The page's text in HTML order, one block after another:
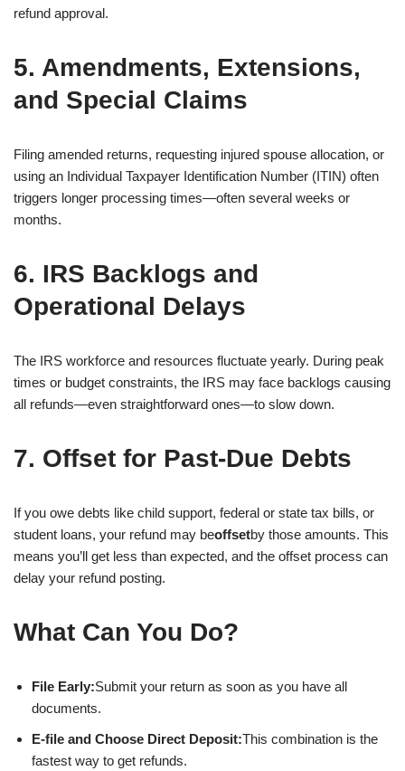
refund approval.
5. Amendments, Extensions,
and Special Claims
Filing amended returns, requesting injured spouse allocation, or
using an Individual Taxpayer Identification Number (ITIN) often
triggers longer processing times—often several weeks or
months.
6. IRS Backlogs and
Operational Delays
The IRS workforce and resources fluctuate yearly. During peak
times or budget constraints, the IRS may face backlogs causing
all refunds—even straightforward ones—to slow down.
7. Offset for Past-Due Debts
If you owe debts like child support, federal or state tax bills, or
student loans, your refund may beoffsetby those amounts. This
means you’ll get less than expected, and the offset process can
delay your refund posting.
What Can You Do?
File Early:Submit your return as soon as you have all
documents.
E-file and Choose Direct Deposit:This combination is the
fastest way to get refunds.